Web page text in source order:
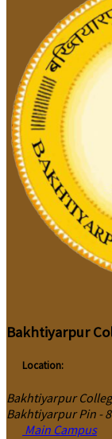
Bakhtiyarpur
Location:
Bakhtiyarpur
Bakhtiyarpur Pin -
Main Campus